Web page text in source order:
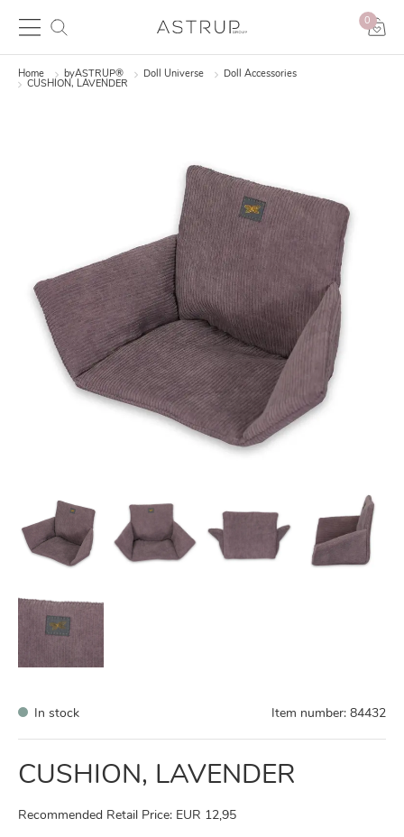
0
Home byASTRUP® Doll Universe
Doll Accessories
CUSHION, LAVENDER
In stock Item number: 84432
CUSHION, LAVENDER
Recommended Retail Price: EUR 12,95